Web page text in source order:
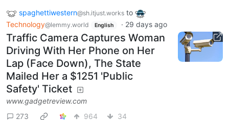
spaghettiwestern@sh.itjust.works to
Technology@lemmy.world English · 29 days ago
Traffic Camera Captures Woman
Driving With Her Phone on Her
Lap (Face Down), The State
Mailed Her a $1251 'Public
Safety' Ticket
www.gadgetreview.com
273
964 34